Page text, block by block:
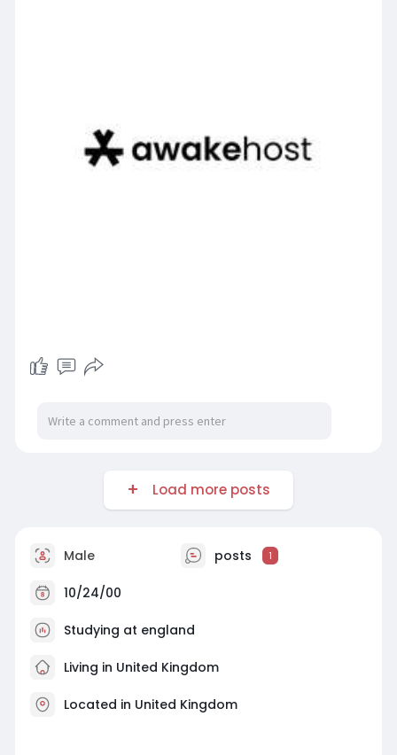
Load more posts
Male posts 1
10/24/00
Studying at england
Living in United Kingdom
Located in United Kingdom